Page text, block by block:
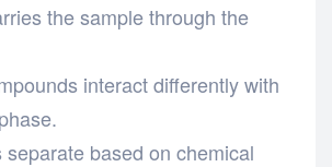
the sample through the
interact differently with
separate based on chemical